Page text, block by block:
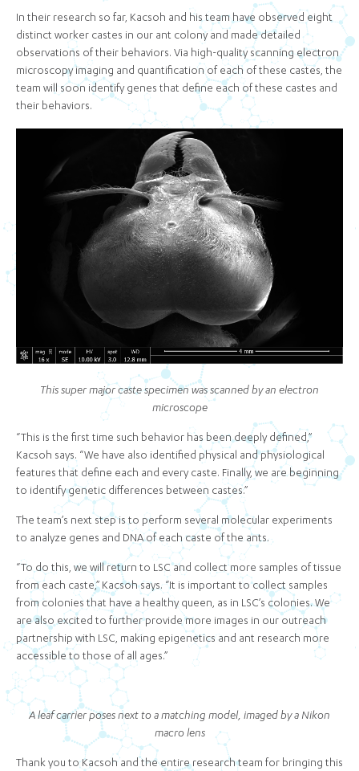
In their research so far, Kacsoh and his team have observed eight
distinct worker castes in our ant colony and made detailed
observations of their behaviors. Via high-quality scanning electron
microscopy imaging and quantification of each of these castes, the
team will soon identify genes that define each of these castes and
their behaviors.
This super major caste specimen was scanned by an electron
microscope
“This is the first time such behavior has been deeply defined,”
Kacsoh says. “We have also identified physical and physiological
features that define each and every caste. Finally, we are beginning
to identify genetic differences between castes.”
The team’s next step is to perform several molecular experiments
to analyze genes and DNA of each caste of the ants.
“To do this, we will return to LSC and collect more samples of tissue
from each caste,” Kacsoh says. “It is important to collect samples
from colonies that have a healthy queen, as in LSC’s colonies. We
are also excited to further provide more images in our outreach
partnership with LSC, making epigenetics and ant research more
accessible to those of all ages.”
A leaf carrier poses next to a matching model, imaged by a Nikon
macro lens
Thank you to Kacsoh and the entire research team for bringing this